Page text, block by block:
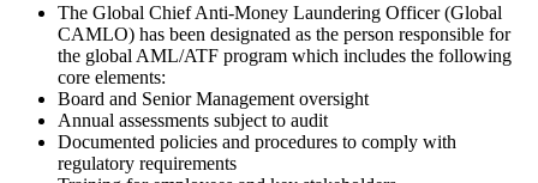
The Global Chief Anti-Money Laundering Officer (Global
CAMLO) has been designated as the person responsible for
the global AML/ATF program which includes the following
core elements:
Board and Senior Management oversight
Annual assessments subject to audit
Documented policies and procedures to comply with
regulatory requirements